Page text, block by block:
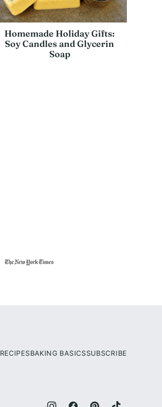
Homemade Holiday Gifts:
Soy Candles and Glycerin
Soap
RECIPESBAKING BASICSSUBSCRIBE